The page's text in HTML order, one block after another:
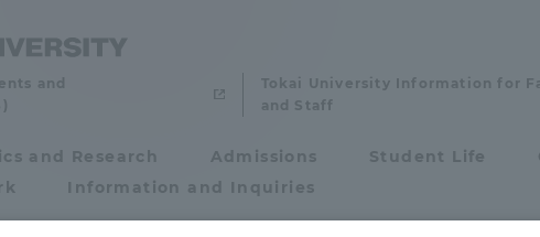
and Research Admissions Student Life
Information and Inquiries
and
Tokai University Information for
and Staff